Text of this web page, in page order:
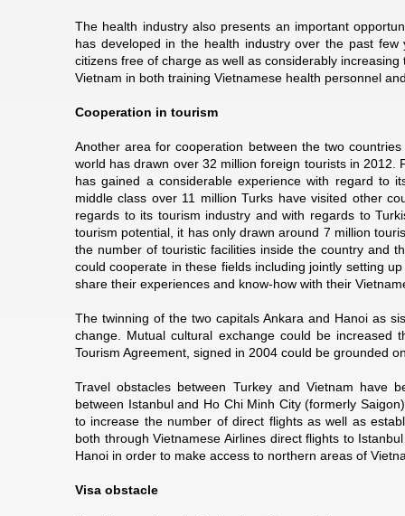
The health industry also presents an important
has developed in the health industry over the past
citizens free of charge as well as considerably
Vietnam in both training Vietnamese health personnel
Cooperation in tourism
Another area for cooperation between the two
world has drawn over 32 million foreign tourists in
has gained a considerable experience with regard to
middle class over 11 million Turks have visited other
regards to its tourism industry and with regards to
tourism potential, it has only drawn around 7 million
the number of touristic facilities inside the country and
could cooperate in these fields including jointly setting
share their experiences and know-how with their
The twinning of the two capitals Ankara and Hanoi as
change. Mutual cultural exchange could be
Tourism Agreement, signed in 2004 could be grounded
Travel obstacles between Turkey and Vietnam have
between Istanbul and Ho Chi Minh City (formerly
to increase the number of direct flights as well as
both through Vietnamese Airlines direct flights to
Hanoi in order to make access to northern areas of
Visa obstacle